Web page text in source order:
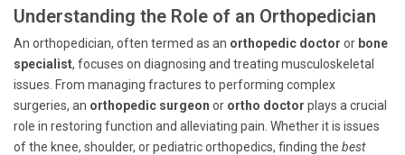
Understanding the Role of an Orthopedician
An orthopedician, often termed as an orthopedic doctor or bone
specialist, focuses on diagnosing and treating musculoskeletal
issues. From managing fractures to performing complex
surgeries, an orthopedic surgeon or ortho doctor plays a crucial
role in restoring function and alleviating pain. Whether it is issues
of the knee, shoulder, or pediatric orthopedics, finding the best